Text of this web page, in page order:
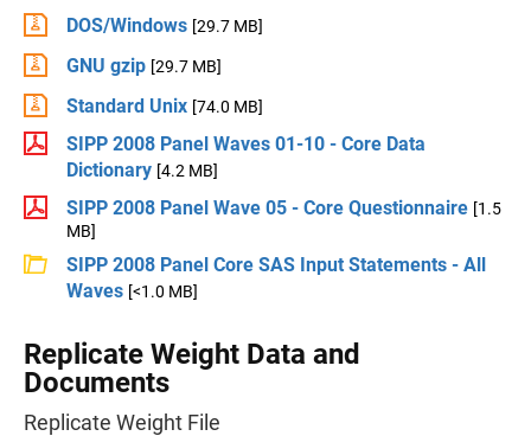
DOS/Windows [29.7 MB]
GNU gzip [29.7 MB]
Standard Unix [74.0 MB]
SIPP 2008 Panel Waves 01-10 - Core Data
Dictionary [4.2 MB]
SIPP 2008 Panel Wave 05 - Core Questionnaire [1.5
MB]
SIPP 2008 Panel Core SAS Input Statements - All
Waves [<1.0 MB]
Replicate Weight Data and
Documents
Replicate Weight File